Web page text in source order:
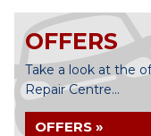
OFFERS
Take a look at the
Repair Centre...
OFFERS »